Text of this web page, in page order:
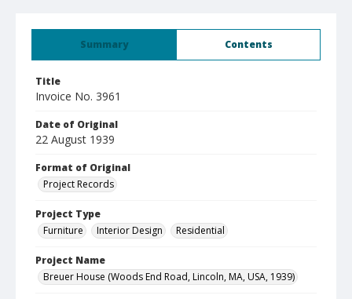
Summary Contents
Title
Invoice No. 3961
Date of Original
22 August 1939
Format of Original
Project Records
Project Type
Furniture
Interior Design Residential
Project Name
Breuer House (Woods End Road, Lincoln, MA, USA, 1939)